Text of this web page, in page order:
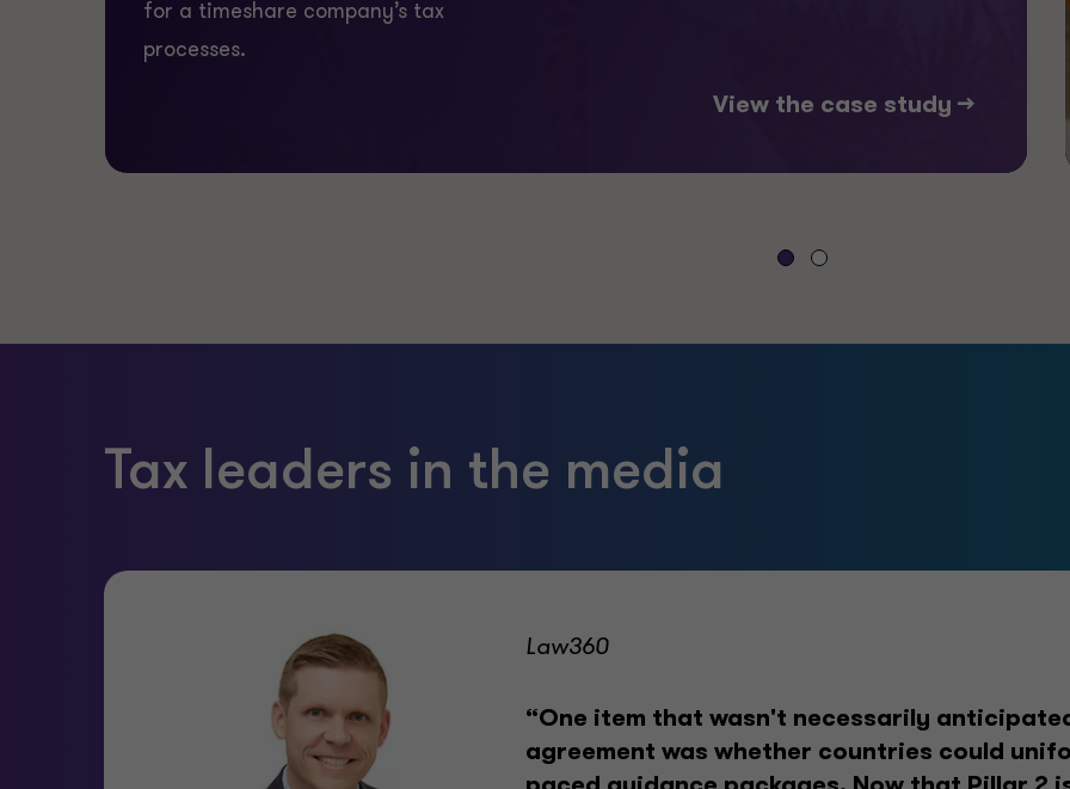
for a timeshare company’s tax
processes.
View the case study -->
Tax leaders in the media
Law360
“One item that wasn't necessarily
agreement was whether countries could